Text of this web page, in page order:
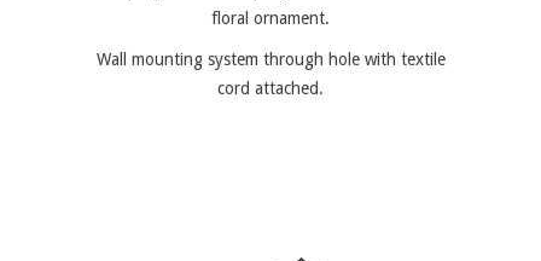
floral ornament.
Wall mounting system through hole with textile
cord attached.